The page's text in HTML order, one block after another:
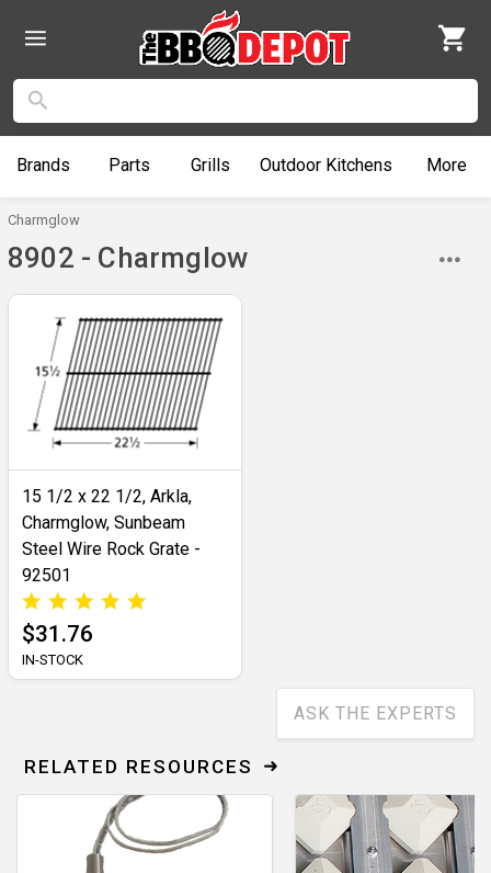
Brands Parts Grills Outdoor Kitchens More
Charmglow
8902 - Charmglow
15 1/2 x 22 1/2, Arkla,
Charmglow, Sunbeam
Steel Wire Rock Grate -
92501
$31.76
IN-STOCK
ASK THE EXPERTS
RELATED RESOURCES